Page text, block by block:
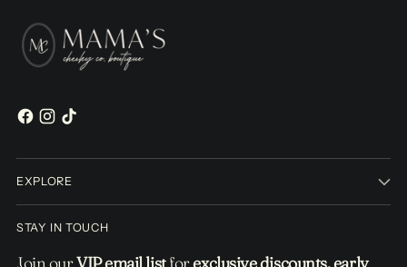
EXPLORE
STAY IN TOUCH
Join ourVIP email listforexclusive discounts, early